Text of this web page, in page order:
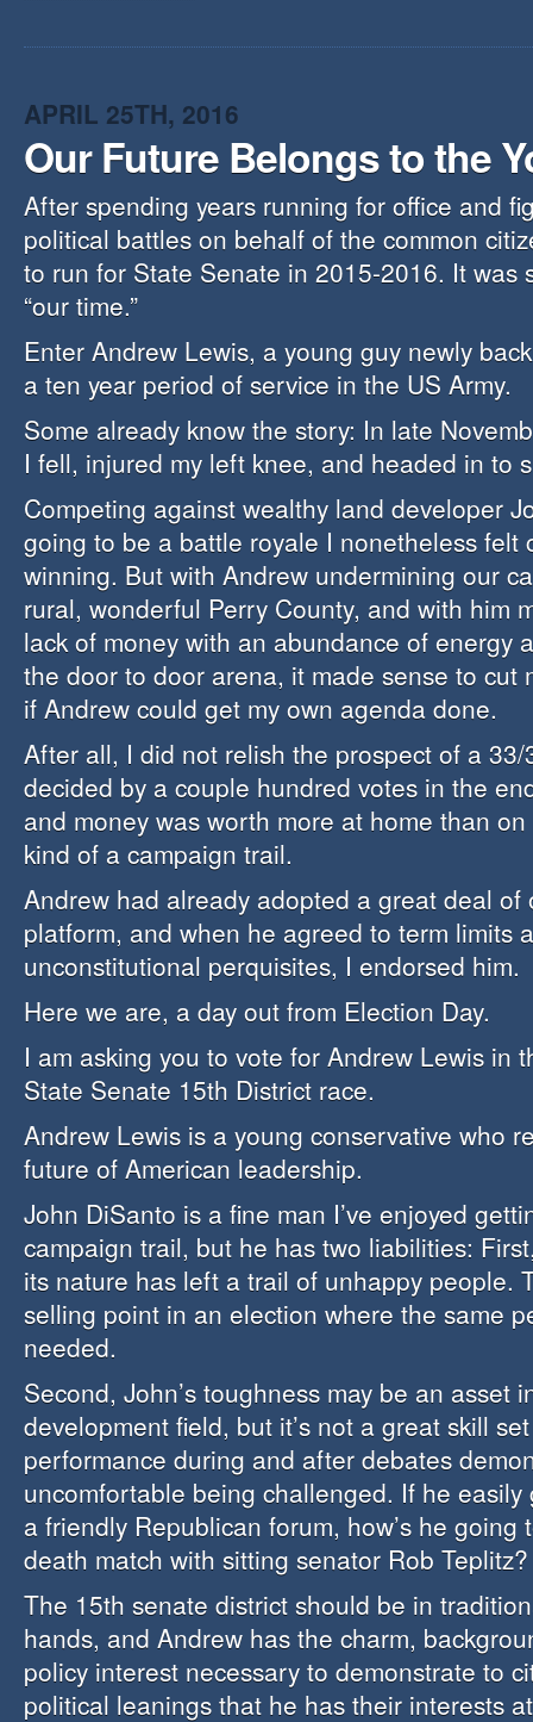
APRIL 25TH, 2016
Our Future Belongs to the
After spending years running for office and
political battles on behalf of the common
to run for State Senate in 2015-2016. It was
“our time.”
Enter Andrew Lewis, a young guy newly
a ten year period of service in the US Army.
Some already know the story: In late
I fell, injured my left knee, and headed in to
Competing against wealthy land developer
going to be a battle royale I nonetheless felt
winning. But with Andrew undermining our
rural, wonderful Perry County, and with him
lack of money with an abundance of energy
the door to door arena, it made sense to cut
if Andrew could get my own agenda done.
After all, I did not relish the prospect of a
decided by a couple hundred votes in the
and money was worth more at home than
kind of a campaign trail.
Andrew had already adopted a great deal of
platform, and when he agreed to term limits
unconstitutional perquisites, I endorsed him.
Here we are, a day out from Election Day.
I am asking you to vote for Andrew Lewis in
State Senate 15th District race.
Andrew Lewis is a young conservative who
future of American leadership.
John DiSanto is a fine man I’ve enjoyed
campaign trail, but he has two liabilities:
its nature has left a trail of unhappy people.
selling point in an election where the same
needed.
Second, John’s toughness may be an asset
development field, but it’s not a great skill
performance during and after debates
uncomfortable being challenged. If he easily
a friendly Republican forum, how’s he going
death match with sitting senator Rob Teplitz?
The 15th senate district should be in
hands, and Andrew has the charm,
policy interest necessary to demonstrate to
political leanings that he has their interests